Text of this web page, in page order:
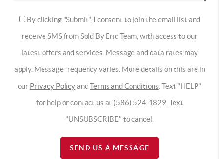
By clicking "Submit", I consent to join the email list and
receive SMS from Sold By Eric Team, with access to our
latest offers and services. Message and data rates may
apply. Message frequency varies. More details on this are in
our Privacy PolicyandTerms and Conditions . Text "HELP"
for help or contact us at (586) 524-1829. Text
"UNSUBSCRIBE" to cancel.
SEND US A MESSAGE